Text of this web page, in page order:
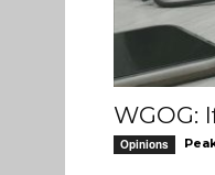
WGOG:
Opinions